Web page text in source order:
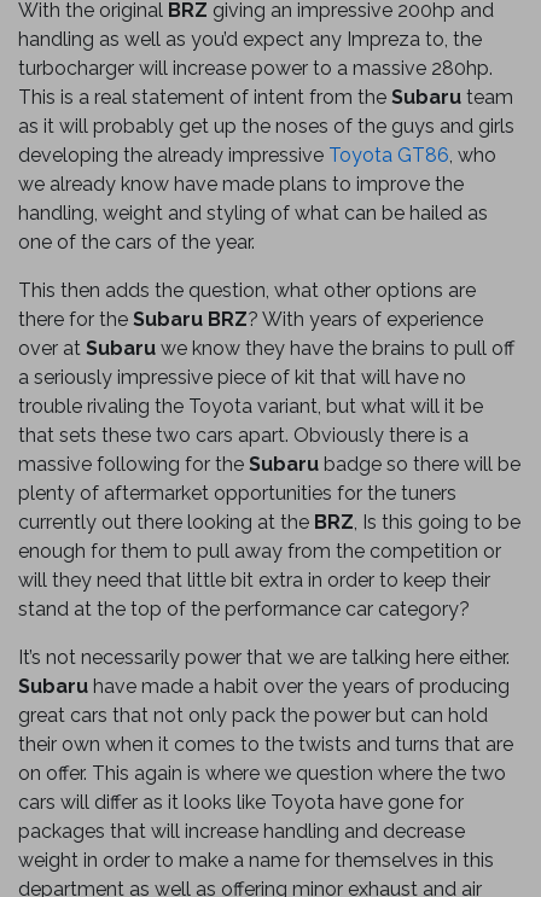
With the original BRZ giving an impressive 200hp and
handling as well as you’d expect any Impreza to, the
turbocharger will increase power to a massive 280hp.
This is a real statement of intent from the Subaru team
as it will probably get up the noses of the guys and girls
developing the already impressive Toyota GT86, who
we already know have made plans to improve the
handling, weight and styling of what can be hailed as
one of the cars of the year.
This then adds the question, what other options are
there for the Subaru BRZ? With years of experience
over at Subaru we know they have the brains to pull off
a seriously impressive piece of kit that will have no
trouble rivaling the Toyota variant, but what will it be
that sets these two cars apart. Obviously there is a
massive following for the Subaru badge so there will be
plenty of aftermarket opportunities for the tuners
currently out there looking at the BRZ, Is this going to be
enough for them to pull away from the competition or
will they need that little bit extra in order to keep their
stand at the top of the performance car category?
It’s not necessarily power that we are talking here either.
Subaru have made a habit over the years of producing
great cars that not only pack the power but can hold
their own when it comes to the twists and turns that are
on offer. This again is where we question where the two
cars will differ as it looks like Toyota have gone for
packages that will increase handling and decrease
weight in order to make a name for themselves in this
department as well as offering minor exhaust and air